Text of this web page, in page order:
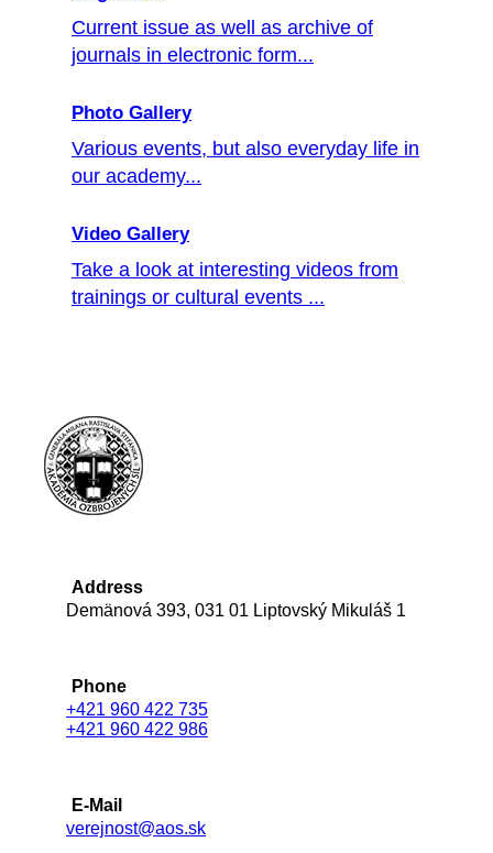
Current issue as well as archive of
journals in electronic form...
Photo Gallery
Various events, but also everyday life in
our academy...
Video Gallery
Take a look at interesting videos from
trainings or cultural events ...
Address
Demänová 393, 031 01 Liptovský Mikuláš 1
Phone
+421 960 422 735
+421 960 422 986
E-Mail
verejnost@aos.sk